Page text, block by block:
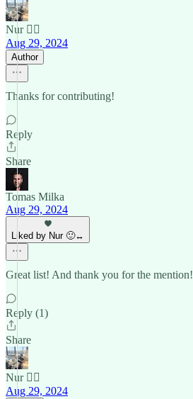
Nur 🙂‍↔️
Aug 29, 2024
Author
Thanks for contributing!
Reply
Share
Tomas Milka
Aug 29, 2024
Liked by Nur 🙂‍↔️
Great list! And thank you for the mention!
Reply (1)
Share
Nur 🙂‍↔️
Aug 29, 2024